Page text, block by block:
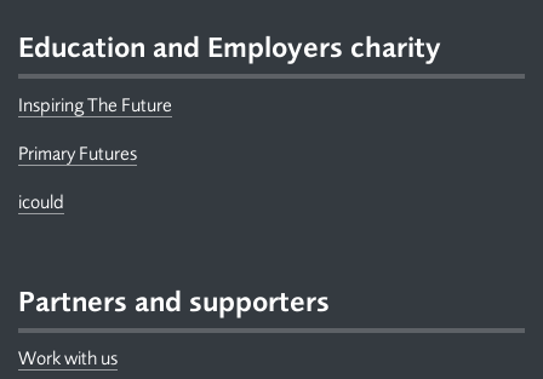
Education and Employers charity
Inspiring The Future
Primary Futures
icould
Partners and supporters
Work with us